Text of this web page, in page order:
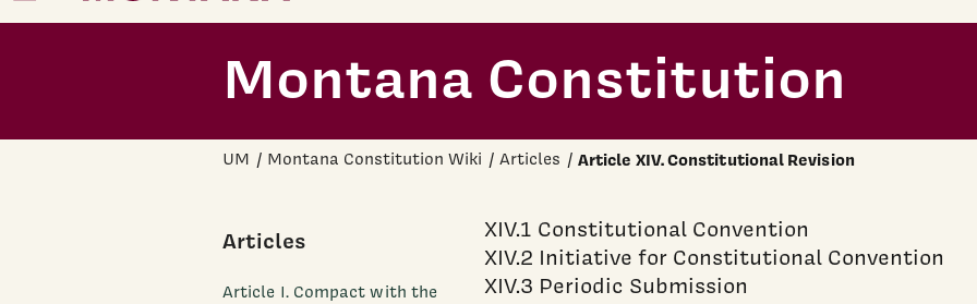
Montana Constitution
UM Montana Constitution Wiki Articles Article XIV. Constitutional Revision
Articles
Article I. Compact with the
XIV.1 Constitutional Convention
XIV.2 Initiative for Constitutional Convention
XIV.3 Periodic Submission